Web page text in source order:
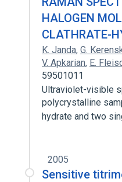
HALOGEN
CLATHRATE-
K. Janda, G.
V. Apkarian, E.
59501011
Ultraviolet-visible
polycrystalline
hydrate and two
2005
Sensitive